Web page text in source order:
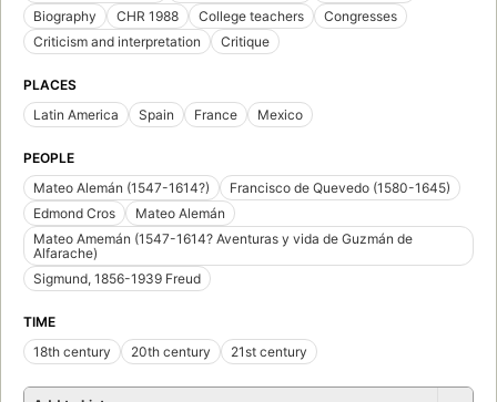
Biography
CHR 1988 College teachers
Congresses
Criticism and interpretation
Critique
PLACES
Latin America
Spain France Mexico
PEOPLE
Mateo Alemán (1547-1614?)
Francisco de Quevedo (1580-1645)
Edmond Cros
Mateo Alemán
Mateo Amemán (1547-1614? Aventuras y vida de Guzmán de
Alfarache)
Sigmund, 1856-1939 Freud
TIME
18th century
20th century 21st century